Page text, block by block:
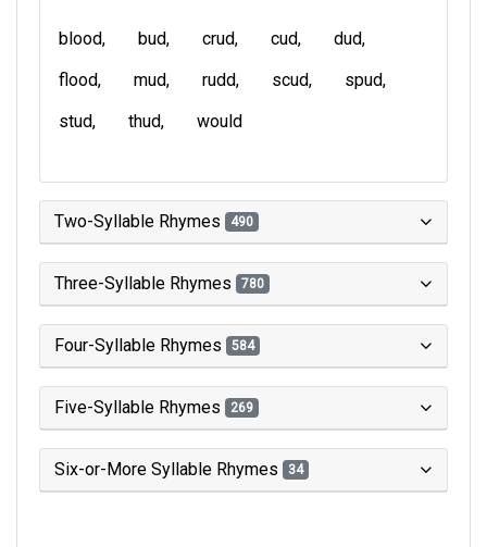
blood bud crud cud
dud
flood
mud rudd scud
spud
stud
thud would
Two-Syllable Rhymes 490
Three-Syllable Rhymes 780
Four-Syllable Rhymes 584
Five-Syllable Rhymes 269
Six-or-More Syllable Rhymes 34